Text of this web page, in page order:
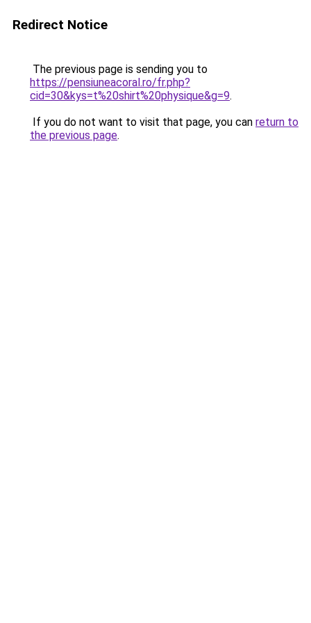
Redirect Notice
The previous page is sending you to
https://pensiuneacoral.ro/fr.php?
cid=30&kys=t%20shirt%20physique&g=9.
If you do not want to visit that page, you can return to
the previous page.